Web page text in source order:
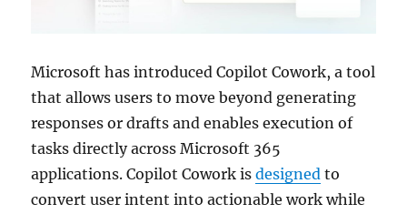
Microsoft has introduced Copilot Cowork, a tool
that allows users to move beyond generating
responses or drafts and enables execution of
tasks directly across Microsoft 365
applications. Copilot Cowork isdesigned to
convert user intent into actionable work while